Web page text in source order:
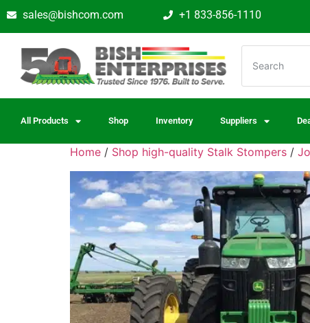
sales@bishcom.com +1 833-856-1110
All Products Shop Inventory Suppliers
Home / Shop high-quality Stalk Stompers /